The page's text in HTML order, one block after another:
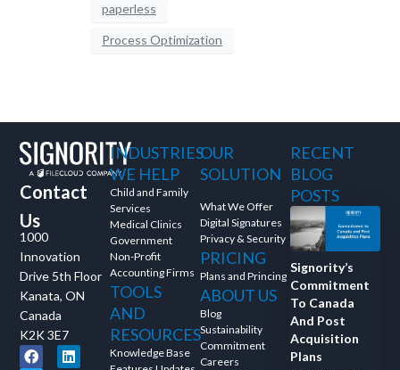
paperless
Process Optimization
Contact
Us
1000
Innovation
Drive 5th Floor
Kanata, ON
Canada
K2K 3E7
INDUSTRIES
WE HELP
Child and Family
Services
Medical Clinics
Government
Non-Profit
Accounting Firms
TOOLS
AND
RESOURCES
Knowledge Base
OUR
SOLUTION
What We Offer
Digital Signatures
Privacy & Security
PRICING
Plans and Princing
ABOUT US
Blog
Sustainability
Commitment
Careers
RECENT
BLOG
POSTS
Signority’s
Commitment
To Canada
And Post
Acquisition
Plans